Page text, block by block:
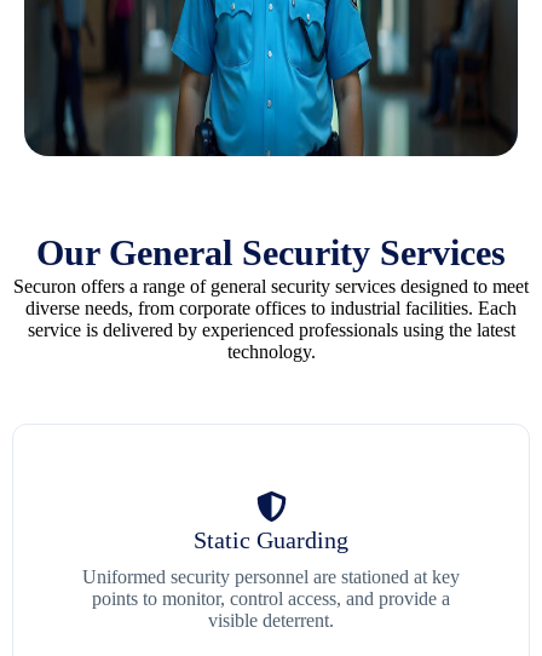
Our General Security Services
Securon offers a range of general security services designed to meet
diverse needs, from corporate offices to industrial facilities. Each
service is delivered by experienced professionals using the latest
technology.
Static Guarding
Uniformed security personnel are stationed at key
points to monitor, control access, and provide a
visible deterrent.